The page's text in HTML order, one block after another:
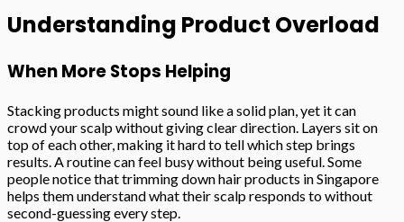
Understanding Product Overload
When More Stops Helping
Stacking products might sound like a solid plan, yet it can
crowd your scalp without giving clear direction. Layers sit on
top of each other, making it hard to tell which step brings
results. A routine can feel busy without being useful. Some
people notice that trimming down hair products in Singapore
helps them understand what their scalp responds to without
second-guessing every step.